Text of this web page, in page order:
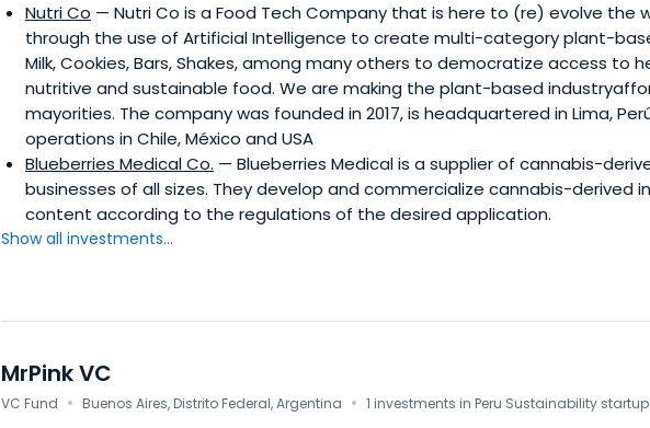
Nutri Co — Nutri Co is a Food Tech Company that is here to (re) evolve the
through the use of Artificial Intelligence to create multi-category plant-
Milk, Cookies, Bars, Shakes, among many others to democratize access to
nutritive and sustainable food. We are making the plant-based
mayorities. The company was founded in 2017, is headquartered in Lima,
operations in Chile, México and USA
Blueberries Medical Co. — Blueberries Medical is a supplier of cannabis-
businesses of all sizes. They develop and commercialize cannabis-derived
content according to the regulations of the desired application.
Show all investments...
MrPink VC
VC Fund · Buenos Aires, Distrito Federal, Argentina · 1 investments in Peru Sustainability